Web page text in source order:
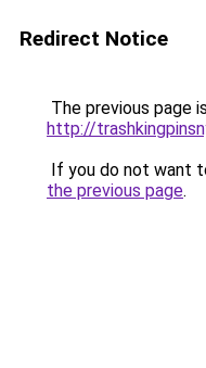
Redirect Notice
The previous page
http://
If you do not want
the previous page.